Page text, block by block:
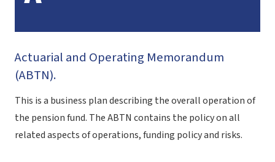
Actuarial and Operating Memorandum
(ABTN).
This is a business plan describing the overall operation of
the pension fund. The ABTN contains the policy on all
related aspects of operations, funding policy and risks.